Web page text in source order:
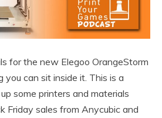
for the new Elegoo OrangeStorm
you can sit inside it. This is a
some printers and materials
Friday sales from Anycubic and